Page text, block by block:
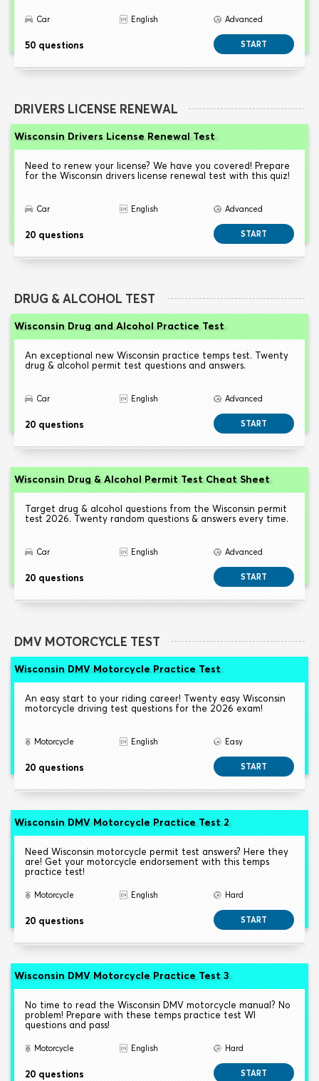
Car English Advanced
50 questions START
DRIVERS LICENSE RENEWAL
Wisconsin Drivers License Renewal Test
Need to renew your license? We have you covered! Prepare
for the Wisconsin drivers license renewal test with this quiz!
Car English Advanced
20 questions START
DRUG & ALCOHOL TEST
Wisconsin Drug and Alcohol Practice Test
An exceptional new Wisconsin practice temps test. Twenty
drug & alcohol permit test questions and answers.
Car English Advanced
20 questions START
Wisconsin Drug & Alcohol Permit Test Cheat Sheet
Target drug & alcohol questions from the Wisconsin permit
test 2026. Twenty random questions & answers every time.
Car English Advanced
20 questions START
DMV MOTORCYCLE TEST
Wisconsin DMV Motorcycle Practice Test
An easy start to your riding career! Twenty easy Wisconsin
motorcycle driving test questions for the 2026 exam!
Motorcycle English Easy
20 questions START
Wisconsin DMV Motorcycle Practice Test 2
Need Wisconsin motorcycle permit test answers? Here they
are! Get your motorcycle endorsement with this temps
practice test!
Motorcycle English Hard
20 questions START
Wisconsin DMV Motorcycle Practice Test 3
No time to read the Wisconsin DMV motorcycle manual? No
problem! Prepare with these temps practice test WI
questions and pass!
Motorcycle English Hard
20 questions START